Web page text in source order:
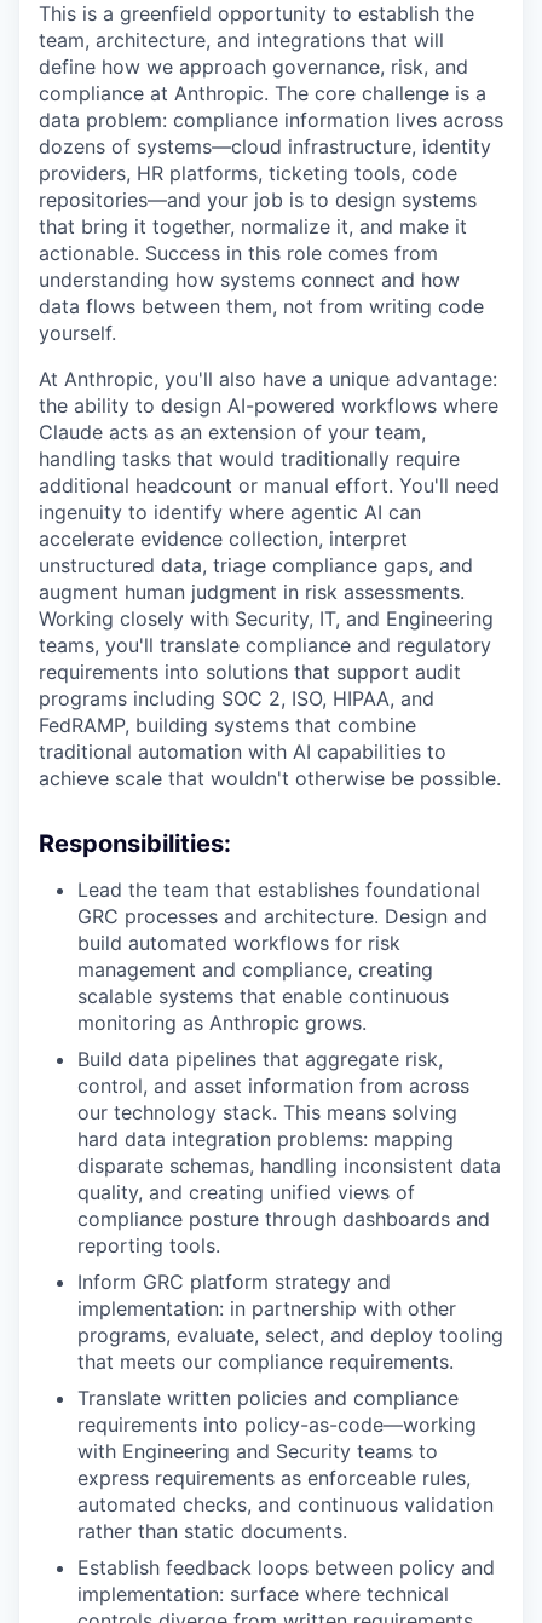
This is a greenfield opportunity to establish the
team, architecture, and integrations that will
define how we approach governance, risk, and
compliance at Anthropic. The core challenge is a
data problem: compliance information lives across
dozens of systems—cloud infrastructure, identity
providers, HR platforms, ticketing tools, code
repositories—and your job is to design systems
that bring it together, normalize it, and make it
actionable. Success in this role comes from
understanding how systems connect and how
data flows between them, not from writing code
yourself.
At Anthropic, you'll also have a unique advantage:
the ability to design AI-powered workflows where
Claude acts as an extension of your team,
handling tasks that would traditionally require
additional headcount or manual effort. You'll need
ingenuity to identify where agentic AI can
accelerate evidence collection, interpret
unstructured data, triage compliance gaps, and
augment human judgment in risk assessments.
Working closely with Security, IT, and Engineering
teams, you'll translate compliance and regulatory
requirements into solutions that support audit
programs including SOC 2, ISO, HIPAA, and
FedRAMP, building systems that combine
traditional automation with AI capabilities to
achieve scale that wouldn't otherwise be possible.
Responsibilities:
Lead the team that establishes foundational
GRC processes and architecture. Design and
build automated workflows for risk
management and compliance, creating
scalable systems that enable continuous
monitoring as Anthropic grows.
Build data pipelines that aggregate risk,
control, and asset information from across
our technology stack. This means solving
hard data integration problems: mapping
disparate schemas, handling inconsistent data
quality, and creating unified views of
compliance posture through dashboards and
reporting tools.
Inform GRC platform strategy and
implementation: in partnership with other
programs, evaluate, select, and deploy tooling
that meets our compliance requirements.
Translate written policies and compliance
requirements into policy-as-code—working
with Engineering and Security teams to
express requirements as enforceable rules,
automated checks, and continuous validation
rather than static documents.
Establish feedback loops between policy and
implementation: surface where technical